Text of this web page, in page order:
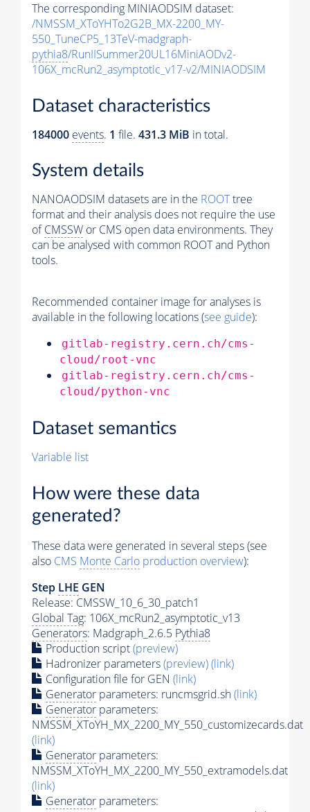
The corresponding MINIAODSIM dataset:
/NMSSM_XToYHTo2G2B_MX-2200_MY-
550_TuneCP5_13TeV-madgraph-
pythia8/RunIISummer20UL16MiniAODv2-
106X_mcRun2_asymptotic_v17-v2/MINIAODSIM
Dataset characteristics
184000 events. 1 file. 431.3 MiB in total.
System details
NANOAODSIM datasets are in the ROOTtree
format and their analysis does not require the use
ofCMSSW or CMS open data environments. They
can be analysed with common ROOT and Python
tools.
Recommended container image for analyses is
available in the following locations (see guide):
gitlab-registry.cern.ch/cms-
cloud/root-vnc
gitlab-registry.cern.ch/cms-
cloud/python-vnc
Dataset semantics
Variable list
How were these data
generated?
These data were generated in several steps (see
also CMS Monte Carlo production overview):
Step LHE GEN
Release: CMSSW_10_6_30_patch1
Global Tag: 106X_mcRun2_asymptotic_v13
Generators: Madgraph_2.6.5 Pythia8
Production script(preview)
Hadronizer parameters(preview)(link)
Configuration file for GEN (link)
Generator parameters: runcmsgrid.sh(link)
Generator parameters:
NMSSM_XToYH_MX_2200_MY_550_customizecards.dat
(link)
Generator parameters:
NMSSM_XToYH_MX_2200_MY_550_extramodels.dat
(link)
Generator parameters: